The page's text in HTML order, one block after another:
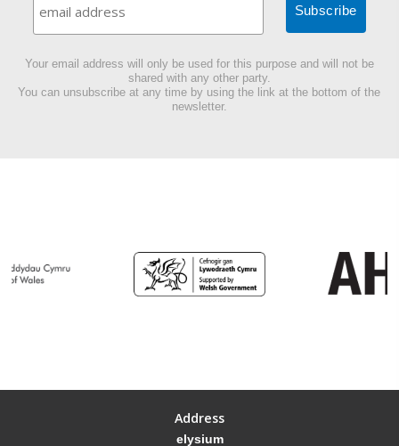
Your email address will only be used for this purpose and will not be
shared with any other party.
You can unsubscribe at any time by using the link at the bottom of the
newsletter.
Address
elysium